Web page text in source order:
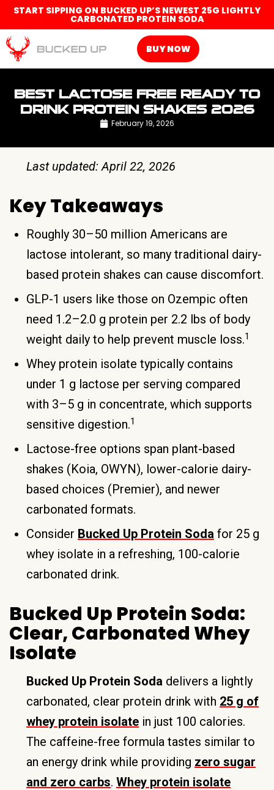
START SIPPING ON BUCKED UP’S NEWEST 25G LIGHTLY
CARBONATED PROTEIN SODA
BUY NOW
BEST LACTOSE FREE READY TO
DRINK PROTEIN SHAKES 2026
February 19, 2026
Last updated: April 22, 2026
Key Takeaways
Roughly 30–50 million Americans are
lactose intolerant, so many traditional dairy-
based protein shakes can cause discomfort.
GLP-1 users like those on Ozempic often
need 1.2–2.0 g protein per 2.2 lbs of body
weight daily to help prevent muscle loss.1
Whey protein isolate typically contains
under 1 g lactose per serving compared
with 3–5 g in concentrate, which supports
sensitive digestion.1
Lactose-free options span plant-based
shakes (Koia, OWYN), lower-calorie dairy-
based choices (Premier), and newer
carbonated formats.
Consider Bucked Up Protein Soda for 25 g
whey isolate in a refreshing, 100-calorie
carbonated drink.
Bucked Up Protein Soda:
Clear, Carbonated Whey
Isolate
Bucked Up Protein Soda delivers a lightly
carbonated, clear protein drink with 25 g of
whey protein isolate in just 100 calories.
The caffeine-free formula tastes similar to
an energy drink while providing zero sugar
and zero carbs. Whey protein isolate